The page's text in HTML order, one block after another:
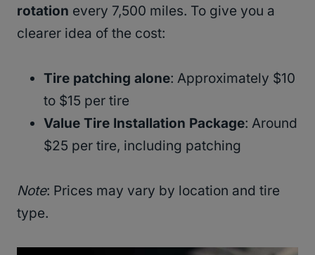
rotation every 7,500 miles. To give you a
clearer idea of the cost:
Tire patching alone: Approximately $10
to $15 per tire
Value Tire Installation Package: Around
$25 per tire, including patching
Note: Prices may vary by location and tire
type.